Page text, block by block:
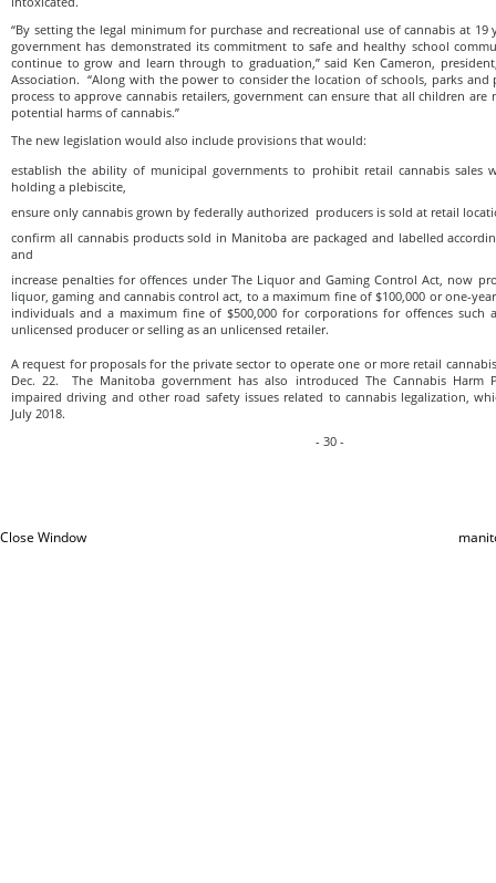
“By setting the legal minimum for purchase and recreational use of cannabis at 19
government has demonstrated its commitment to safe and healthy school
continue to grow and learn through to graduation,” said Ken Cam‎eron,
Association. “Along with the power to consider the location of schools, parks and
process to approve cannabis retailers, government can ensure that all children
potential harms of cannabis.”
The new legislation would also include provisions that would:
establish the ability of municipal governments to prohibit retail cannabis sales
holding a plebiscite,
ensure only cannabis grown by federally authorized producers is sold at retail
confirm all cannabis products sold in Manitoba are packaged and labelled
and
increase penalties for offences under The Liquor and Gaming Control Act, now
liquor, gaming and cannabis control act, to a maximum fine of $100,000 or one-
individuals and a maximum fine of $500,000 for corporations for offences such
unlicensed producer or selling as an unlicensed retailer.
A request for proposals for the private sector to operate one or more retail
Dec. 22. The Manitoba government has also introduced The Cannabis Harm
impaired driving and other road safety issues related to cannabis legalization,
July 2018.
- 30 -
Close Window